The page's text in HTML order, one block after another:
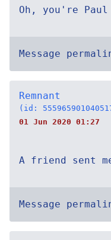
Oh, you're Paul
Message
Remnant
(id:
01 Jun 2020 01:27
A friend sent
Message